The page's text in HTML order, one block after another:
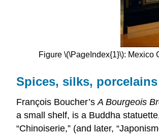
Figure \(\PageIndex{1}\): Mexico
Spices, silks,
François Boucher’s A Bourgeois
a small shelf, is a Buddha
“Chinoiserie,” (and later,